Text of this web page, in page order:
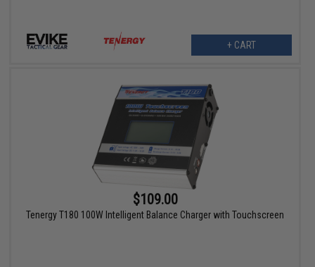
+ CART
$109.00
Tenergy T180 100W Intelligent Balance Charger with Touchscreen